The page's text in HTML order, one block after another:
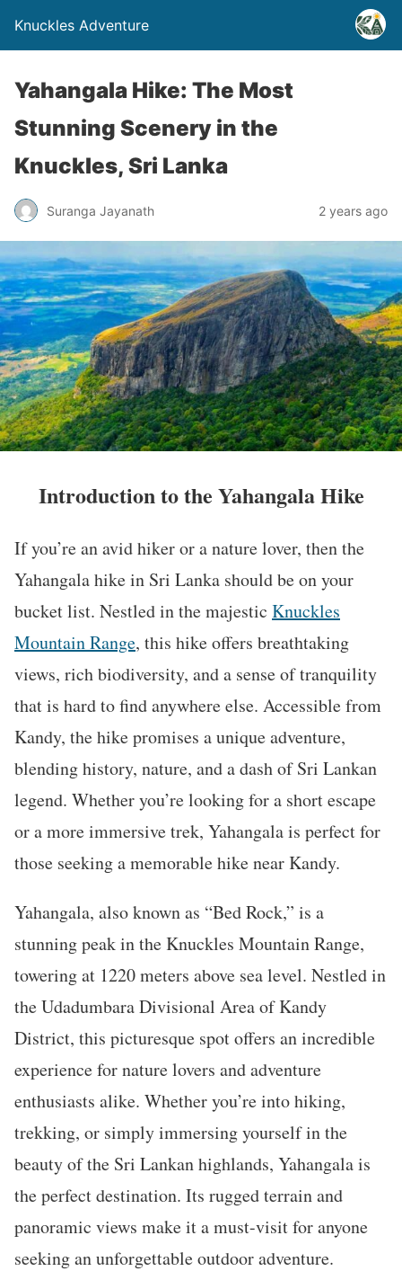
Knuckles Adventure
Yahangala Hike: The Most
Stunning Scenery in the
Knuckles, Sri Lanka
Suranga Jayanath 2 years ago
Introduction to the Yahangala Hike
If you’re an avid hiker or a nature lover, then the
Yahangala hike in Sri Lanka should be on your
bucket list. Nestled in the majestic Knuckles
Mountain Range, this hike offers breathtaking
views, rich biodiversity, and a sense of tranquility
that is hard to find anywhere else. Accessible from
Kandy, the hike promises a unique adventure,
blending history, nature, and a dash of Sri Lankan
legend. Whether you’re looking for a short escape
or a more immersive trek, Yahangala is perfect for
those seeking a memorable hike near Kandy.
Yahangala, also known as “Bed Rock,” is a
stunning peak in the Knuckles Mountain Range,
towering at 1220 meters above sea level. Nestled in
the Udadumbara Divisional Area of Kandy
District, this picturesque spot offers an incredible
experience for nature lovers and adventure
enthusiasts alike. Whether you’re into hiking,
trekking, or simply immersing yourself in the
beauty of the Sri Lankan highlands, Yahangala is
the perfect destination. Its rugged terrain and
panoramic views make it a must-visit for anyone
seeking an unforgettable outdoor adventure.